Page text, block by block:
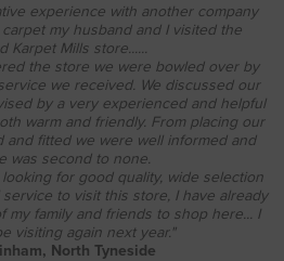
experience with another company
my husband and I visited the
Karpet Mills store......
the store we were bowled over by
we received. We discussed our
by a very experienced and helpful
warm and friendly. From placing our
fitted we were well informed and
was second to none.
for good quality, wide selection
to visit this store, I have already
my family and friends to shop here... I
visiting again next year."
North Tyneside